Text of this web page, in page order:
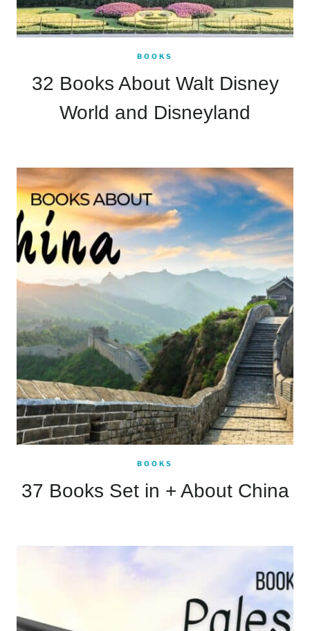
BOOKS
32 Books About Walt Disney
World and Disneyland
BOOKS
37 Books Set in + About China